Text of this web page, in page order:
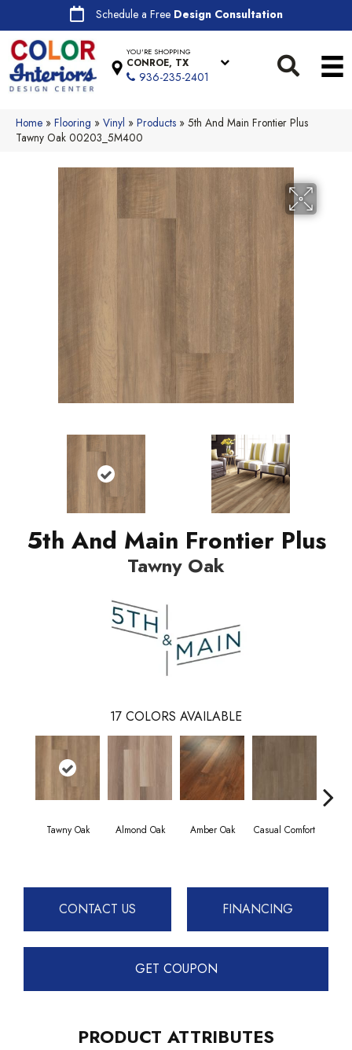
Schedule a Free Design Consultation
YOU'RE SHOPPING
CONROE, TX
936-235-2401
Home » Flooring » Vinyl » Products » 5th And Main Frontier Plus
Tawny Oak 00203_5M400
5th And Main Frontier Plus
Tawny Oak
17 COLORS AVAILABLE
Tawny Oak Almond Oak Amber Oak Casual Comfort
CONTACT US FINANCING
GET COUPON
PRODUCT ATTRIBUTES